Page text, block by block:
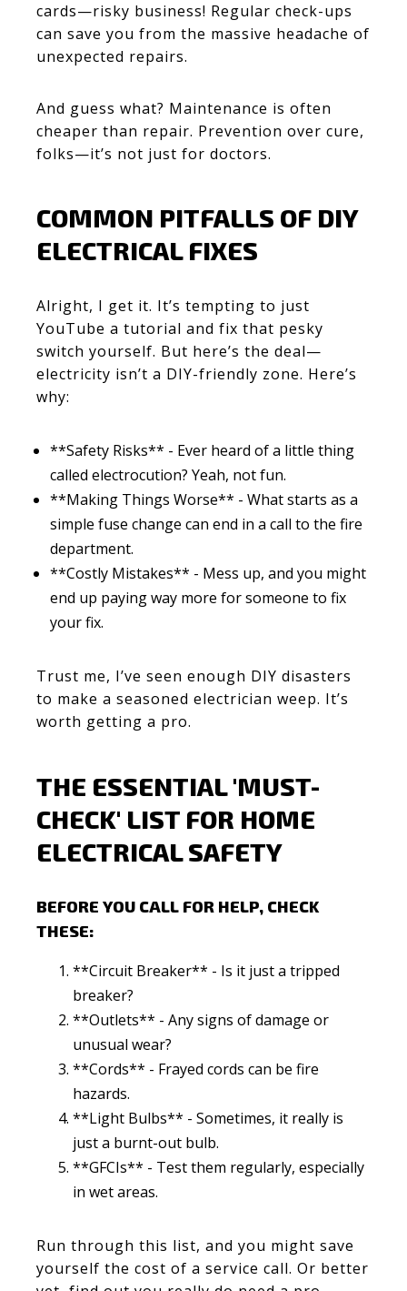
cards—risky business! Regular check-ups
can save you from the massive headache of
unexpected repairs.
And guess what? Maintenance is often
cheaper than repair. Prevention over cure,
folks—it’s not just for doctors.
COMMON PITFALLS OF DIY
ELECTRICAL FIXES
Alright, I get it. It’s tempting to just
YouTube a tutorial and fix that pesky
switch yourself. But here’s the deal—
electricity isn’t a DIY-friendly zone. Here’s
why:
**Safety Risks** - Ever heard of a little thing
called electrocution? Yeah, not fun.
**Making Things Worse** - What starts as a
simple fuse change can end in a call to the fire
department.
**Costly Mistakes** - Mess up, and you might
end up paying way more for someone to fix
your fix.
Trust me, I’ve seen enough DIY disasters
to make a seasoned electrician weep. It’s
worth getting a pro.
THE ESSENTIAL 'MUST-
CHECK' LIST FOR HOME
ELECTRICAL SAFETY
BEFORE YOU CALL FOR HELP, CHECK
THESE:
**Circuit Breaker** - Is it just a tripped
breaker?
**Outlets** - Any signs of damage or
unusual wear?
**Cords** - Frayed cords can be fire
hazards.
**Light Bulbs** - Sometimes, it really is
just a burnt-out bulb.
**GFCIs** - Test them regularly, especially
in wet areas.
Run through this list, and you might save
yourself the cost of a service call. Or better